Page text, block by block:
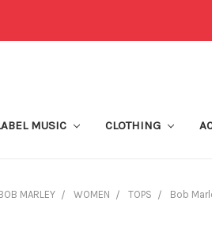
MUSIC CLOTHING
MARLEY WOMEN TOPS Bob